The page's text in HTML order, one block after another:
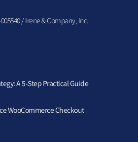
/ Irene & Company, Inc.
A 5-Step Practical Guide
WooCommerce Checkout